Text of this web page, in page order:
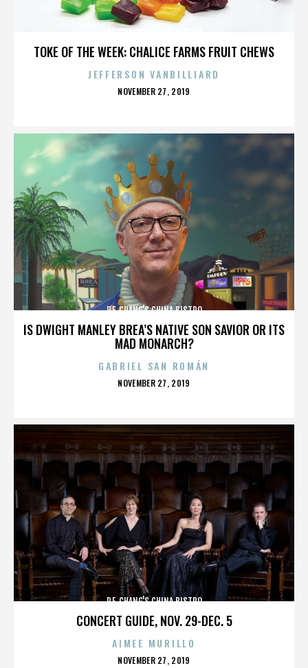
TOKE OF THE WEEK: CHALICE FARMS FRUIT CHEWS
JEFFERSON VANBILLIARD
POSTED
NOVEMBER 27, 2019
IS DWIGHT MANLEY BREA’S NATIVE SON SAVIOR OR ITS
MAD MONARCH?
P.F. CHANG'S CHINA BISTRO
GABRIEL SAN ROMÁN
POSTED
NOVEMBER 27, 2019
CONCERT GUIDE, NOV. 29-DEC. 5
P.F. CHANG'S CHINA BISTRO
AIMEE MURILLO
POSTED
NOVEMBER 27, 2019